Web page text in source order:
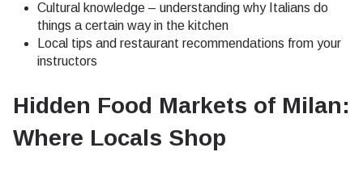
Cultural knowledge – understanding why Italians do
things a certain way in the kitchen
Local tips and restaurant recommendations from your
instructors
Hidden Food Markets of Milan:
Where Locals Shop